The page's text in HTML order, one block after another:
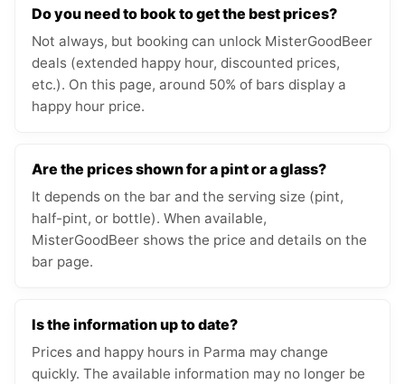
Do you need to book to get the best prices?
Not always, but booking can unlock MisterGoodBeer
deals (extended happy hour, discounted prices,
etc.). On this page, around 50% of bars display a
happy hour price.
Are the prices shown for a pint or a glass?
It depends on the bar and the serving size (pint,
half-pint, or bottle). When available,
MisterGoodBeer shows the price and details on the
bar page.
Is the information up to date?
Prices and happy hours in Parma may change
quickly. The available information may no longer be